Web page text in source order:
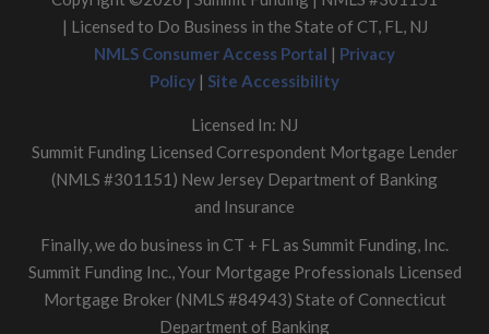
| Licensed to Do Business in the State of CT, FL, NJ
NMLS Consumer Access Portal | Privacy
Policy | Site Accessibility
Licensed In: NJ
Summit Funding Licensed Correspondent Mortgage Lender
(NMLS #301151) New Jersey Department of Banking
and Insurance
Finally, we do business in CT + FL as Summit Funding, Inc.
Summit Funding Inc., Your Mortgage Professionals Licensed
Mortgage Broker (NMLS #84943) State of Connecticut
Department of Banking